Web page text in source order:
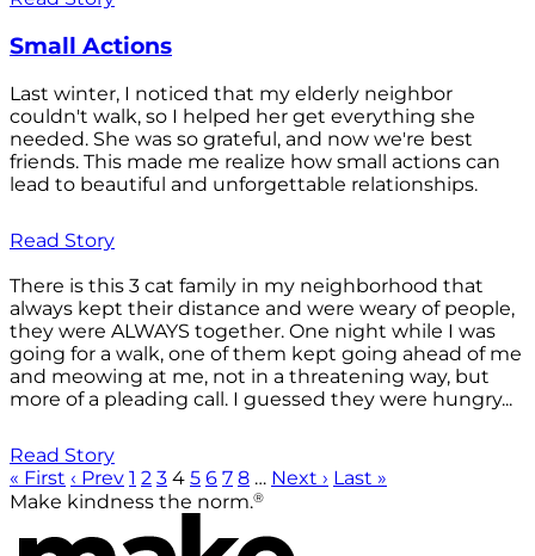
Small Actions
Last winter, I noticed that my elderly neighbor
couldn't walk, so I helped her get everything she
needed. She was so grateful, and now we're best
friends. This made me realize how small actions can
lead to beautiful and unforgettable relationships.
Read Story
There is this 3 cat family in my neighborhood that
always kept their distance and were weary of people,
they were ALWAYS together. One night while I was
going for a walk, one of them kept going ahead of me
and meowing at me, not in a threatening way, but
more of a pleading call. I guessed they were hungry...
Read Story
« First ‹ Prev 1 2 3 4 5 6 7 8 … Next › Last »
Make kindness the norm.®